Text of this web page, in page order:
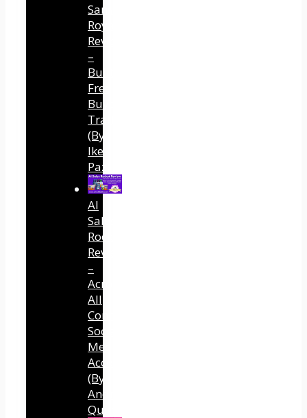
Sansuu
Royalty
Review
–
Built
Free
Buyer
Traffic
(By
Ike
Paz)
AI
Sales
Rocket
Review
–
Across
All
Connected
Social
Media
Accounts
(By
Andreas
Quintana)